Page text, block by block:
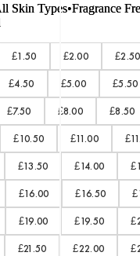
Skin Types•Fragrance
£1.50 £2.00 £2.50
£4.50 £5.00 £5.50
£7.50 £8.00 £8.50
£10.50 £11.00
£13.50 £14.00
£16.00 £16.50
£19.00 £19.50
£21.50 £22.00